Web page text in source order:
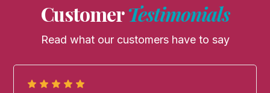
CustomerTestimonials
Read what our customers have to say